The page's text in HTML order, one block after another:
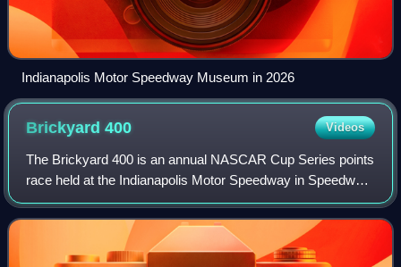
Indianapolis Motor Speedway Museum in 2026
Brickyard400 Videos
The Brickyard 400 is an annual NASCAR Cup Series points
race held at the Indianapolis Motor Speedway in Speedway,
Indiana, United States. The inaugural race was held in 1994
and was the first race oth